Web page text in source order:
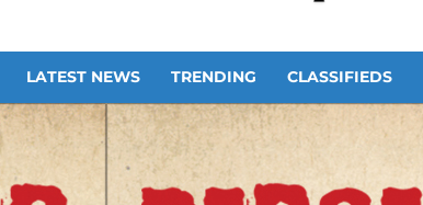
LATEST NEWS TRENDING CLASSIFIEDS